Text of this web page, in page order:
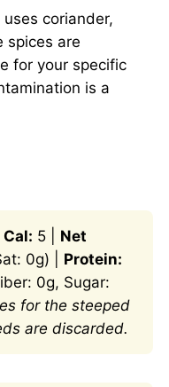
coriander,
spices are
for your specific
is a
Cal: 5 | Net
0g) | Protein:
0g, Sugar:
for the steeped
are discarded.